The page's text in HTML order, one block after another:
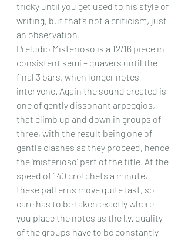
tricky until you get used to his style of
writing, but that’s not a criticism, just
an observation.
Preludio Misterioso is a 12/16 piece in
consistent semi – quavers until the
final 3 bars, when longer notes
intervene. Again the sound created is
one of gently dissonant arpeggios,
that climb up and down in groups of
three, with the result being one of
gentle clashes as they proceed, hence
the ‘misterioso’ part of the title. At the
speed of 140 crotchets a minute,
these patterns move quite fast, so
care has to be taken exactly where
you place the notes as the l.v. quality
of the groups have to be constantly